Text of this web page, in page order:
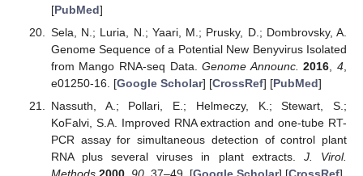
[PubMed]
Sela, N.; Luria, N.; Yaari, M.; Prusky, D.; Dombrovsky, A.
Genome Sequence of a Potential New Benyvirus Isolated
from Mango RNA-seq Data.Genome Announc. 2016 ,4
e01250-16. [Google Scholar] [CrossRef] [PubMed]
Nassuth, A.; Pollari, E.; Helmeczy, K.; Stewart, S.;
KoFalvi, S.A. Improved RNA extraction and one-tube RT-
PCR assay for simultaneous detection of control plant
RNA plus several viruses in plant extracts. J. Virol.